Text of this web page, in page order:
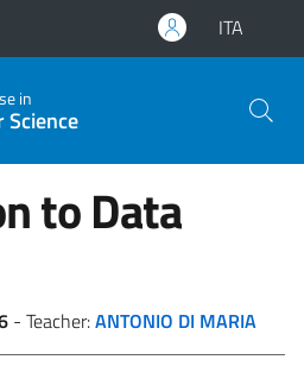
ITA
in
Science
to Data
- Teacher:ANTONIO DI MARIA